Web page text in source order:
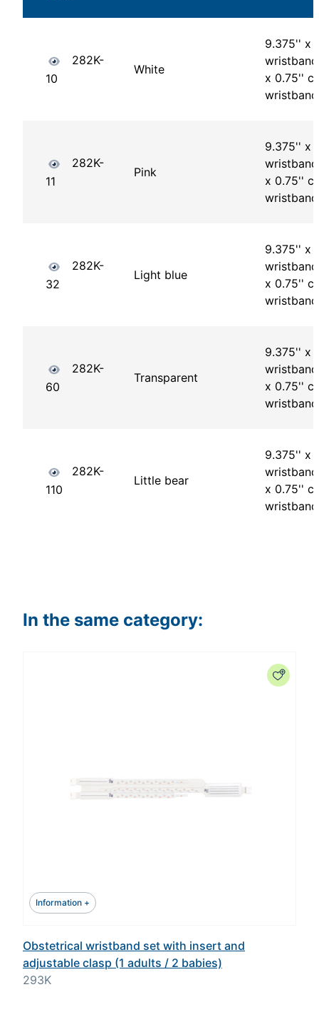
282K-
10
White
9.375'' x
x 0.75''
wristband
282K-
11
Pink
9.375'' x
x 0.75''
wristband
282K-
32
Light blue
9.375'' x
x 0.75''
wristband
282K-
60
Transparent
9.375'' x
x 0.75''
wristband
282K-
110
Little bear
9.375'' x
x 0.75''
wristband
In the same category:
Information +
Obstetrical wristband set with insert and
adjustable clasp (1 adults / 2 babies)
293K